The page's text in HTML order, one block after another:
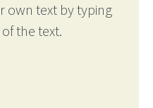
own text by typing
the text.